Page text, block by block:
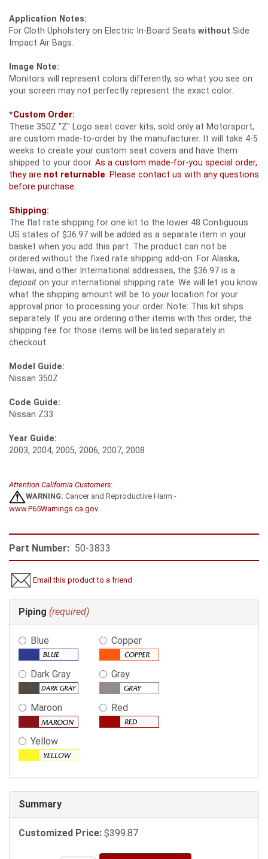
Application Notes:
For Cloth Upholstery on Electric In-Board Seats without Side
Impact Air Bags.
Image Note:
Monitors will represent colors differently, so what you see on
your screen may not perfectly represent the exact color.
*Custom Order:
These 350Z "Z" Logo seat cover kits, sold only at Motorsport,
are custom made-to-order by the manufacturer. It will take 4-5
weeks to create your custom seat covers and have them
shipped to your door. As a custom made-for-you special order,
they are not returnable. Please contact us with any questions
before purchase.
Shipping:
The flat rate shipping for one kit to the lower 48 Contiguous
US states of $36.97 will be added as a separate item in your
basket when you add this part. The product can not be
ordered without the fixed rate shipping add-on. For Alaska,
Hawaii, and other International addresses, the $36.97 is a
deposit on your international shipping rate. We will let you know
what the shipping amount will be to your location for your
approval prior to processing your order. Note: This kit ships
separately. If you are ordering other items with this order, the
shipping fee for those items will be listed separately in
checkout.
Model Guide:
Nissan 350Z
Code Guide:
Nissan Z33
Year Guide:
2003, 2004, 2005, 2006, 2007, 2008
Attention California Customers:
WARNING: Cancer and Reproductive Harm -
www.P65Warnings.ca.gov.
Part Number: 50-3833
Email this product to a friend
Making
selections
the
following
sections
may
change
the
product
price.
Piping (required)
Blue Copper
Dark Gray Gray
Maroon Red
Yellow
Summary
Customized Price: $399.87